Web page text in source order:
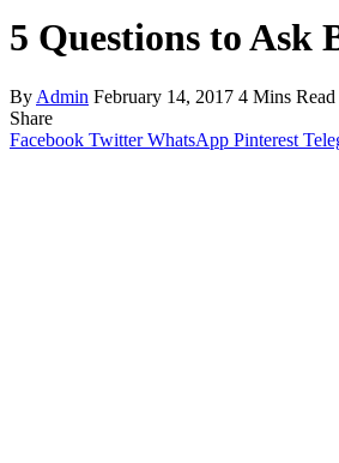
5 Questions to Ask
By Admin February 14, 2017 4 Mins Read
Share
Facebook Twitter WhatsApp Pinterest